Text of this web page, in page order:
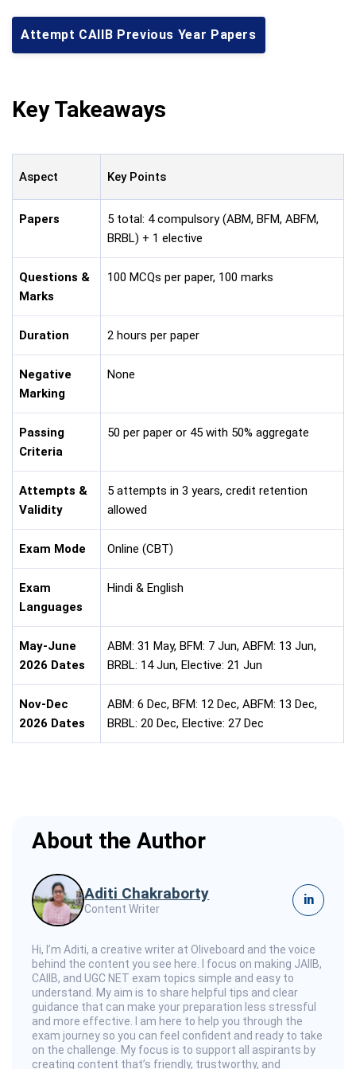
Attempt CAIIB Previous Year Papers
Key Takeaways
Aspect Key Points
Papers
5 total: 4 compulsory (ABM, BFM, ABFM,
BRBL) + 1 elective
Questions &
Marks
100 MCQs per paper, 100 marks
Duration 2 hours per paper
Negative
Marking
None
Passing
Criteria
50 per paper or 45 with 50% aggregate
Attempts &
Validity
5 attempts in 3 years, credit retention
allowed
Exam Mode Online (CBT)
Exam
Languages
Hindi & English
May-June
2026 Dates
ABM: 31 May, BFM: 7 Jun, ABFM: 13 Jun,
BRBL: 14 Jun, Elective: 21 Jun
Nov-Dec
2026 Dates
ABM: 6 Dec, BFM: 12 Dec, ABFM: 13 Dec,
BRBL: 20 Dec, Elective: 27 Dec
About the Author
Aditi Chakraborty
Content Writer
in
Hi, I’m Aditi, a creative writer at Oliveboard and the voice
behind the content you see here. I focus on making JAIIB,
CAIIB, and UGC NET exam topics simple and easy to
understand. My aim is to share helpful tips and clear
guidance that can make your preparation less stressful
and more effective. I am here to help you through the
exam journey so you can feel confident and ready to take
on the challenge. My focus is to support all aspirants by
creating content that’s friendly, trustworthy, and